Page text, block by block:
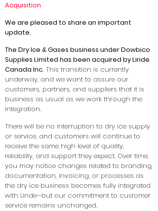
Acquisition
We are pleased to share an important
update.
The Dry Ice & Gases business under Dowbico
Supplies Limited has been acquired by Linde
Canada Inc. This transition is currently
underway, and we want to assure our
customers, partners, and suppliers that it is
business as usual as we work through the
integration.
There will be no interruption to dry ice supply
or service, and customers will continue to
receive the same high level of quality,
reliability, and support they expect. Over time,
you may notice changes related to branding,
documentation, invoicing, or processes as
the dry ice business becomes fully integrated
with Linde—but our commitment to customer
service remains unchanged.